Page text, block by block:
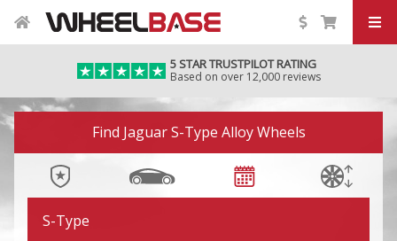
5 STAR TRUSTPILOT RATING
Based on over 12,000 reviews
Find Jaguar S-Type Alloy Wheels
F-Pace SVR
F-Type
F-Type SVR
I-Pace
S-Type